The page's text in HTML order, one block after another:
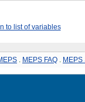
to list of variables
MEPS FAQ MEPS